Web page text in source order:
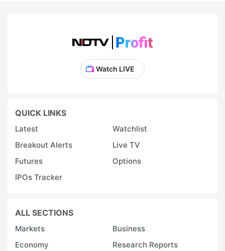
Watch LIVE
QUICK LINKS
Latest
Watchlist
Breakout Alerts
Live TV
Futures
Options
IPOs Tracker
ALL SECTIONS
Markets
Business
Economy
Research Reports